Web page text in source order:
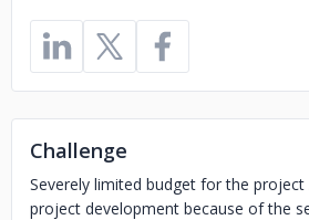
Challenge
Severely limited budget for the
project development because of the